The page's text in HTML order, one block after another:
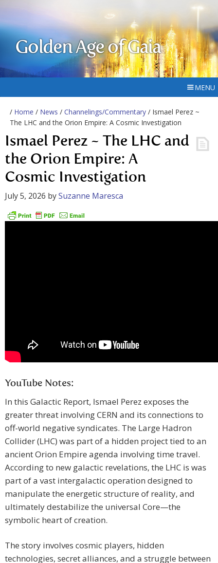
Golden Age of Gaia
MENU
/ Home / News / Channelings/Commentary / Ismael Perez ~
The LHC and the Orion Empire: A Cosmic Investigation
Ismael Perez ~ The LHC and
the Orion Empire: A
Cosmic Investigation
July 5, 2026 bySuzanne Maresca
YouTube Notes:
In this Galactic Report, Ismael Perez exposes the
greater threat involving CERN and its connections to
off-world negative syndicates. The Large Hadron
Collider (LHC) was part of a hidden project tied to an
ancient Orion Empire agenda involving time travel.
According to new galactic revelations, the LHC is was
part of a vast intergalactic operation designed to
manipulate the energetic structure of reality, and
ultimately destabilize the universal Core—the
symbolic heart of creation.
The story involves cosmic players, hidden
technologies, secret alliances, and a struggle between